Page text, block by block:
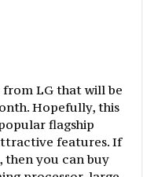
LG that will be
Hopefully, this
flagship
features. If
then you can buy